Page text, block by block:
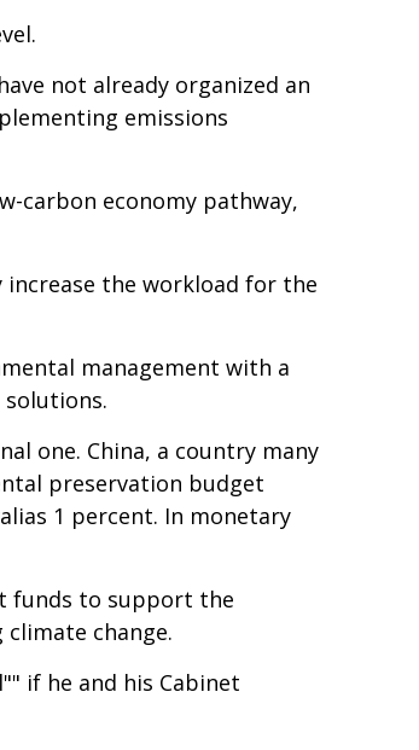
not already organized an
emissions
carbon economy pathway,
increase the workload for the
management with a
one. China, a country many
preservation budget
1 percent. In monetary
funds to support the
change.
if he and his Cabinet